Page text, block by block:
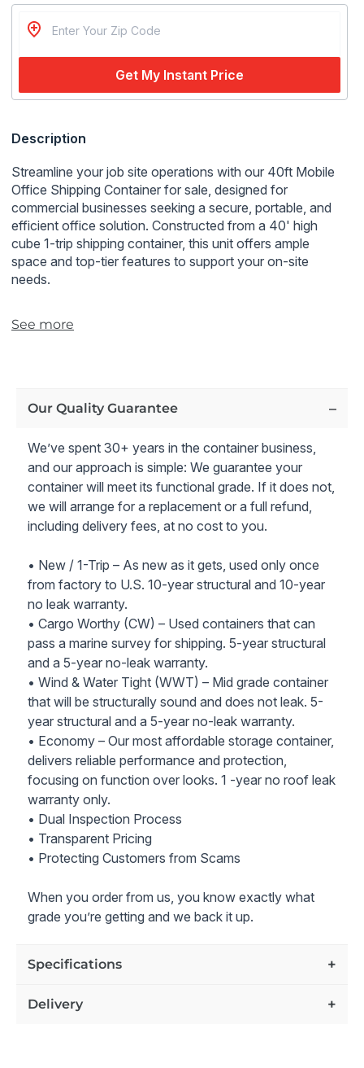
Get My Instant Price
price
Description
Streamline your job site operations with our 40ft Mobile
Office Shipping Container for sale, designed for
commercial businesses seeking a secure, portable, and
efficient office solution. Constructed from a 40' high
cube 1-trip shipping container, this unit offers ample
space and top-tier features to support your on-site
needs.
Comprehensive Electric Package:
with 100 Amp Service Panel, Interior 4’ LED Can
Lights, Exterior LED Floodlight, and Outlets
50 Amp Generator Inlet
Optimal Climate Control:18,500 BTU A/C Unit with
Heat + Frame and Weather Cover with Security Bars
Efficient Insulation: Interior 2LB Spray Foam
Insulation (10.5 R-Value)
Interior Framing
Interior Smart Siding Wall Panel and Trim
Exterior Paint in New Container Tan RAL1015
Enhance your business operations with this versatile 40ft
mobile office container for sale, providing a secure,
comfortable, and efficient workspace solution for your
team.
Price includes our industry-leading 10-year structure and
10-year no-leak warranty. Lifetime customer support on
all grades of containers for as long as you own the
container.
All prices also include delivery to the zip code you
specified.
Note - container shown in the pictures is an example of
See more
Our Quality Guarantee
We’ve spent 30+ years in the container business,
and our approach is simple: We guarantee your
container will meet its functional grade. If it does not,
we will arrange for a replacement or a full refund,
including delivery fees, at no cost to you.
• New / 1-Trip – As new as it gets, used only once
from factory to U.S. 10-year structural and 10-year
no leak warranty.
• Cargo Worthy (CW) – Used containers that can
pass a marine survey for shipping. 5-year structural
and a 5-year no-leak warranty.
• Wind & Water Tight (WWT) – Mid grade container
that will be structurally sound and does not leak. 5-
year structural and a 5-year no-leak warranty.
• Economy – Our most affordable storage container,
delivers reliable performance and protection,
focusing on function over looks. 1 -year no roof leak
warranty only.
• Dual Inspection Process
• Transparent Pricing
• Protecting Customers from Scams
When you order from us, you know exactly what
grade you’re getting and we back it up.
Specifications
Delivery